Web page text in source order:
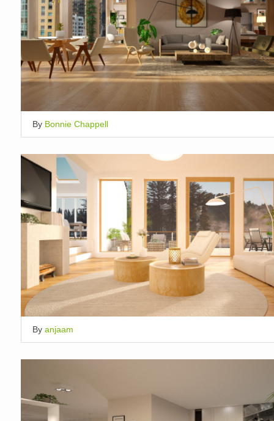
By Bonnie Chappell
By anjaam